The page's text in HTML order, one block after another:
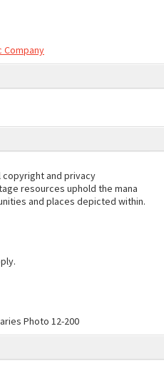
Company
copyright and privacy
resources uphold the mana
and places depicted within.
Photo 12-200